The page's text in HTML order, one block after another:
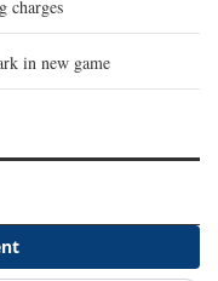
charges
in new game